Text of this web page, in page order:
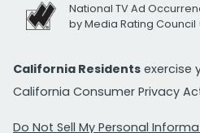
National TV Ad
by Media Rating Council
California Residents exercise
California Consumer Privacy
Do Not Sell My Personal